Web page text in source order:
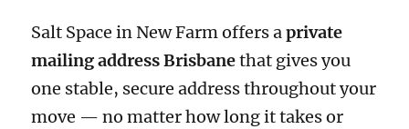
Salt Space in New Farm offers aprivate
mailing address Brisbanethat gives you
one stable, secure address throughout your
move — no matter how long it takes or